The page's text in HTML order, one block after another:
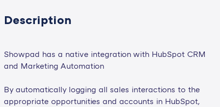
Description
Showpad has a native integration with HubSpot CRM
and Marketing Automation
By automatically logging all sales interactions to the
appropriate opportunities and accounts in HubSpot,